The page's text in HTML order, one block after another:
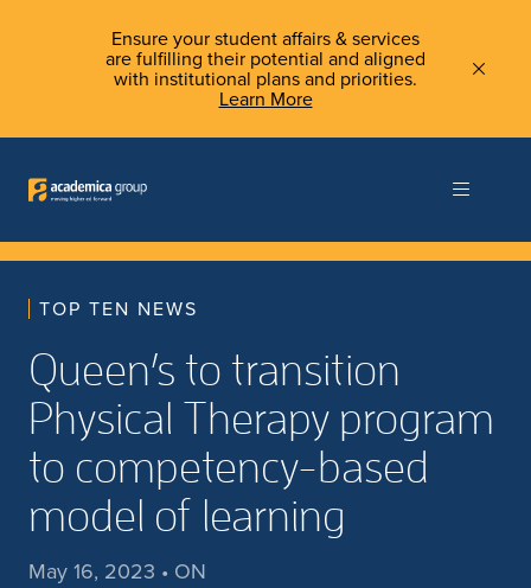
Ensure your student affairs & services
are fulfilling their potential and aligned
with institutional plans and priorities.
Learn More
TOP TEN NEWS
Queen’s to transition
Physical Therapy program
to competency-based
model of learning
May 16, 2023 • ON